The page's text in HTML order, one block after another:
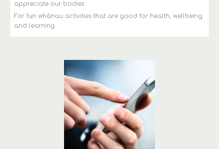
appreciate our bodies.
For fun whānau activities that are good for health, wellbeing
and learning.